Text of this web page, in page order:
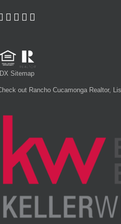
Sitemap
out Rancho Cucamonga Realtor,